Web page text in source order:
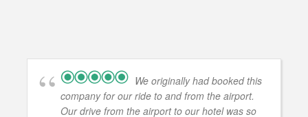
We originally had booked this
company for our ride to and from the airport.
Our drive from the airport to our hotel was so